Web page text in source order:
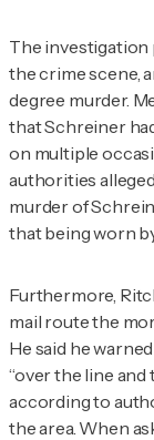
The investigation
the crime scene,
degree murder.
that Schreiner
on multiple
authorities
murder of
that being worn
Furthermore,
mail route the
He said he
“over the line and
according to
the area. When